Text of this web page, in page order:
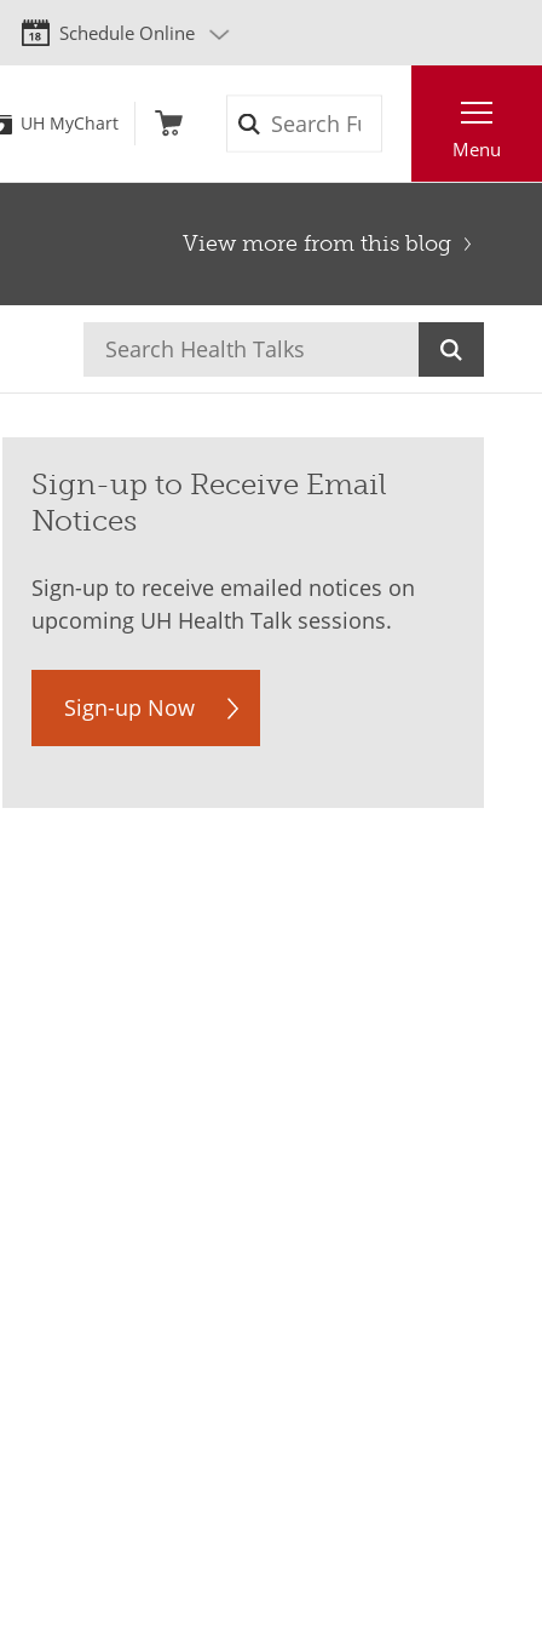
Schedule Online
UH MyChart
Menu
View more from this blog
Sign-up to Receive Email
Notices
Sign-up to receive emailed notices on
upcoming UH Health Talk sessions.
Sign-up Now